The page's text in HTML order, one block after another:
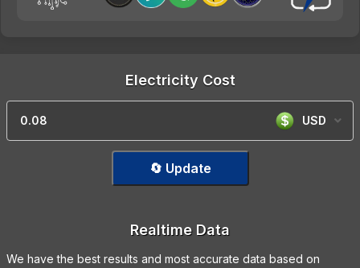
Electricity Cost
USD
🔄 Update
Realtime Data
We have the best results and most accurate data based on